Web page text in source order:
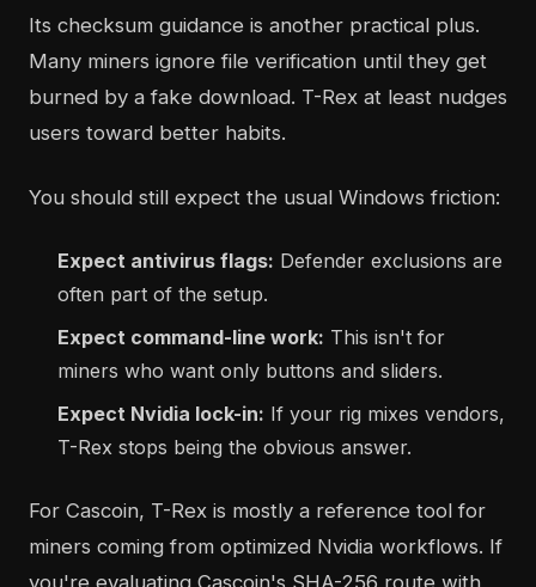
Its checksum guidance is another practical plus.
Many miners ignore file verification until they get
burned by a fake download. T-Rex at least nudges
users toward better habits.
You should still expect the usual Windows friction:
Expect antivirus flags: Defender exclusions are
often part of the setup.
Expect command-line work: This isn't for
miners who want only buttons and sliders.
Expect Nvidia lock-in: If your rig mixes vendors,
T-Rex stops being the obvious answer.
For Cascoin, T-Rex is mostly a reference tool for
miners coming from optimized Nvidia workflows. If